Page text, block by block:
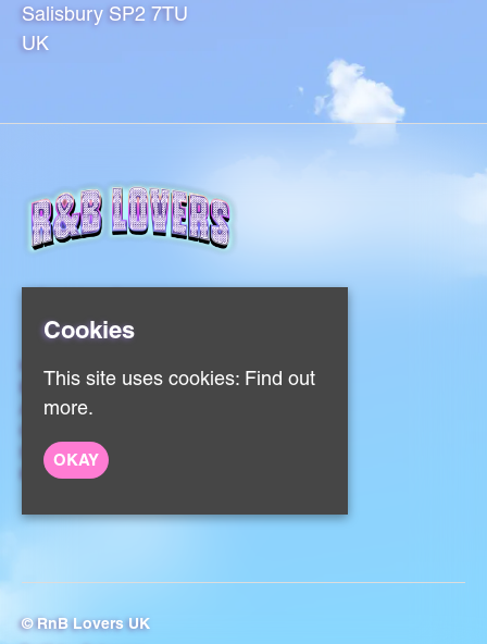
Salisbury SP2 7TU
UK
Events
About
Sign Up
Privacy Policy
© RnB Lovers UK
Cookies
This site uses cookies: Find out
more.
OKAY